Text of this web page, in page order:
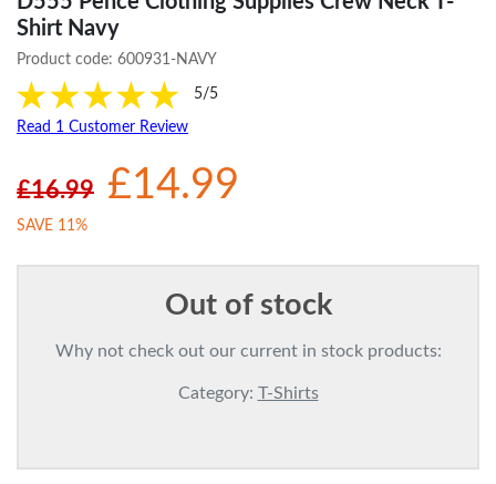
Shirt Navy
Product code: 600931-NAVY
5/5
Read 1 Customer Review
£16.99 £14.99
SAVE 11%
Out of stock
Why not check out our current in stock products:
Category: T-Shirts